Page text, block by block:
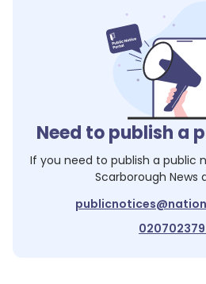
Need to publish a
If you need to publish a public
Scarborough News